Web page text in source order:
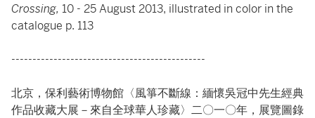
Crossing, 10 - 25 August 2013, illustrated in color in the
catalogue p. 113
----------------------------------------------
北京，保利藝術博物館〈風箏不斷線：緬懷吳冠中先生經典
作品收藏大展－來自全球華人珍藏〉二〇一〇年，展覽圖錄